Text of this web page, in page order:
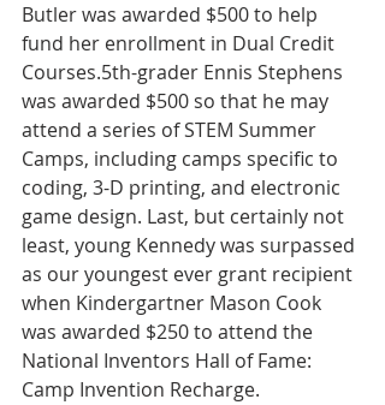
Butler was awarded $500 to help
fund her enrollment in Dual Credit
Courses.5th-grader Ennis Stephens
was awarded $500 so that he may
attend a series of STEM Summer
Camps, including camps specific to
coding, 3-D printing, and electronic
game design. Last, but certainly not
least, young Kennedy was surpassed
as our youngest ever grant recipient
when Kindergartner Mason Cook
was awarded $250 to attend the
National Inventors Hall of Fame:
Camp Invention Recharge.